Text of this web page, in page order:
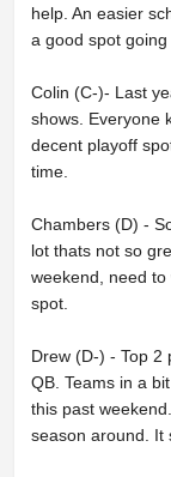
help. An easier
a good spot going
Colin (C-)- Last
shows. Everyone
decent playoff
time.
Chambers (D) -
lot thats not so
weekend, need
spot.
Drew (D-) - Top 2
QB. Teams in a
this past
season around. It